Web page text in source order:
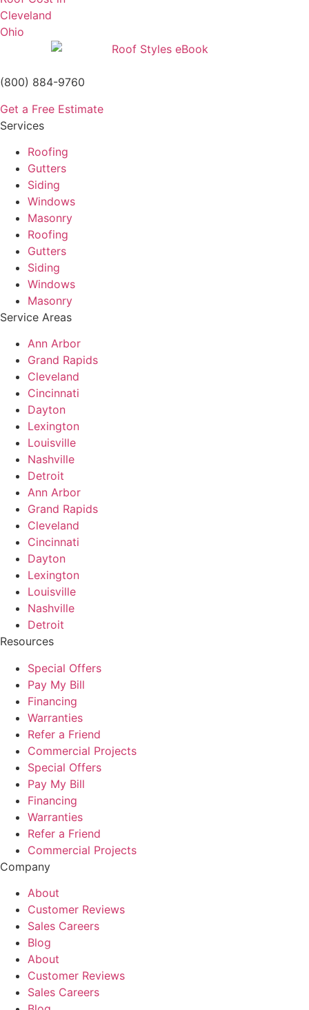
(800) 884-9760
Get a Free Estimate
Services
Roofing
Gutters
Siding
Windows
Masonry
Roofing
Gutters
Siding
Windows
Masonry
Service Areas
Ann Arbor
Grand Rapids
Cleveland
Cincinnati
Dayton
Lexington
Louisville
Nashville
Detroit
Ann Arbor
Grand Rapids
Cleveland
Cincinnati
Dayton
Lexington
Louisville
Nashville
Detroit
Resources
Special Offers
Pay My Bill
Financing
Warranties
Refer a Friend
Commercial Projects
Special Offers
Pay My Bill
Financing
Warranties
Refer a Friend
Commercial Projects
Company
About
Customer Reviews
Sales Careers
Blog
About
Customer Reviews
Sales Careers